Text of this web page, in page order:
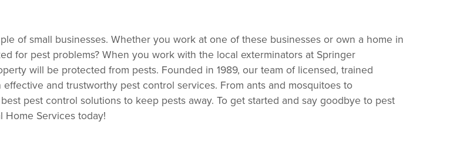
of small businesses. Whether you work at one of these businesses or own a home in
for pest problems? When you work with the local exterminators at Springer
will be protected from pests. Founded in 1989, our team of licensed, trained
and trustworthy pest control services. From ants and mosquitoes to
pest control solutions to keep pests away. To get started and say goodbye to pest
Home Services today!